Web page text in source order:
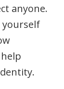
anyone.
yourself